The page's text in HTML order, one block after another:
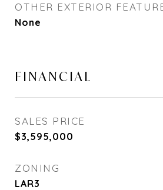
OTHER EXTERIOR
None
FINANCIAL
SALES PRICE
$3,595,000
ZONING
LAR3